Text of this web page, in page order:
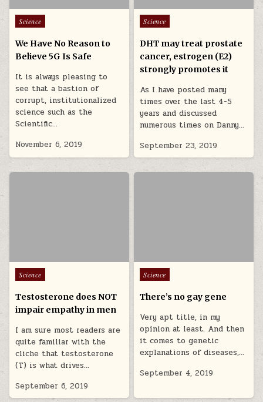
Posted in
Science
We Have No Reason to
Believe 5G Is Safe
It is always pleasing to
see that a bastion of
corrupt, institutionalized
science such as the
Scientific…
November 6, 2019
Posted in
Science
DHT may treat prostate
cancer, estrogen (E2)
strongly promotes it
As I have posted many
times over the last 4-5
years and discussed
numerous times on Danny…
September 23, 2019
Posted in
Science
Testosterone does NOT
impair empathy in men
I am sure most readers are
quite familiar with the
cliche that testosterone
(T) is what drives…
September 6, 2019
Posted in
Science
There’s no gay gene
Very apt title, in my
opinion at least. And then
it comes to genetic
explanations of diseases,…
September 4, 2019